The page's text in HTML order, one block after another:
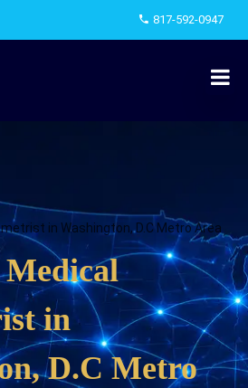
817-592-0947
in Washington, D.C Metro Area
Medical
in
D.C Metro